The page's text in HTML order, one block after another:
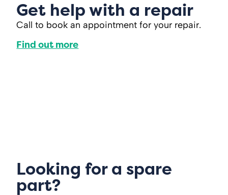
Get help with a repair
Call to book an appointment for your repair.
Find out more
Looking for a spare
part?